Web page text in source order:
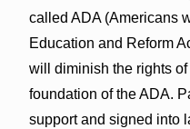
called ADA (Americans
Education and Reform
will diminish the rights
foundation of the ADA.
support and signed into